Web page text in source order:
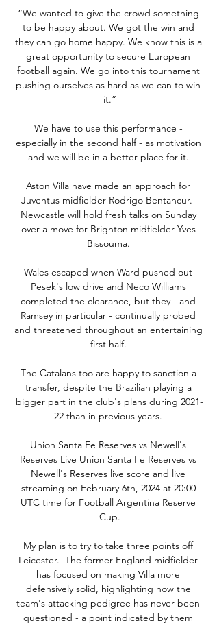
“We wanted to give the crowd something
to be happy about. We got the win and
they can go home happy. We know this is a
great opportunity to secure European
football again. We go into this tournament
pushing ourselves as hard as we can to win
it.”
We have to use this performance -
especially in the second half - as motivation
and we will be in a better place for it.
Aston Villa have made an approach for
Juventus midfielder Rodrigo Bentancur.
Newcastle will hold fresh talks on Sunday
over a move for Brighton midfielder Yves
Bissouma.
Wales escaped when Ward pushed out
Pesek's low drive and Neco Williams
completed the clearance, but they - and
Ramsey in particular - continually probed
and threatened throughout an entertaining
first half.
The Catalans too are happy to sanction a
transfer, despite the Brazilian playing a
bigger part in the club's plans during 2021-
22 than in previous years.
Union Santa Fe Reserves vs Newell's
Reserves Live Union Santa Fe Reserves vs
Newell's Reserves live score and live
streaming on February 6th, 2024 at 20:00
UTC time for Football Argentina Reserve
Cup.
My plan is to try to take three points off
Leicester.  The former England midfielder
has focused on making Villa more
defensively solid, highlighting how the
team's attacking pedigree has never been
questioned - a point indicated by them